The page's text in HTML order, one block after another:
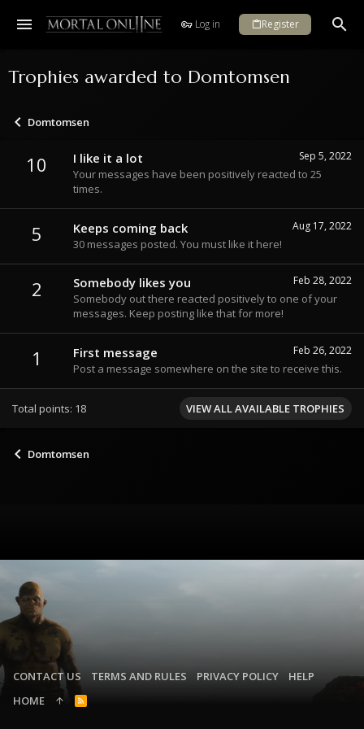
Log in Register
Trophies awarded to Domtomsen
Domtomsen
10 Sep 5, 2022
I like it a lot
Your messages have been positively reacted to 25
times.
5 Aug 17, 2022
Keeps coming back
30 messages posted. You must like it here!
2 Feb 28, 2022
Somebody likes you
Somebody out there reacted positively to one of your
messages. Keep posting like that for more!
1 Feb 26, 2022
First message
Post a message somewhere on the site to receive this.
Total points: 18 VIEW ALL AVAILABLE TROPHIES
Domtomsen
CONTACT US TERMS AND RULES PRIVACY POLICY
HELP
HOME
R